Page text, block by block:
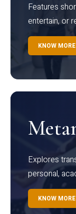
Features
entertain, or
KNOW MORE
Explores
personal,
KNOW MORE